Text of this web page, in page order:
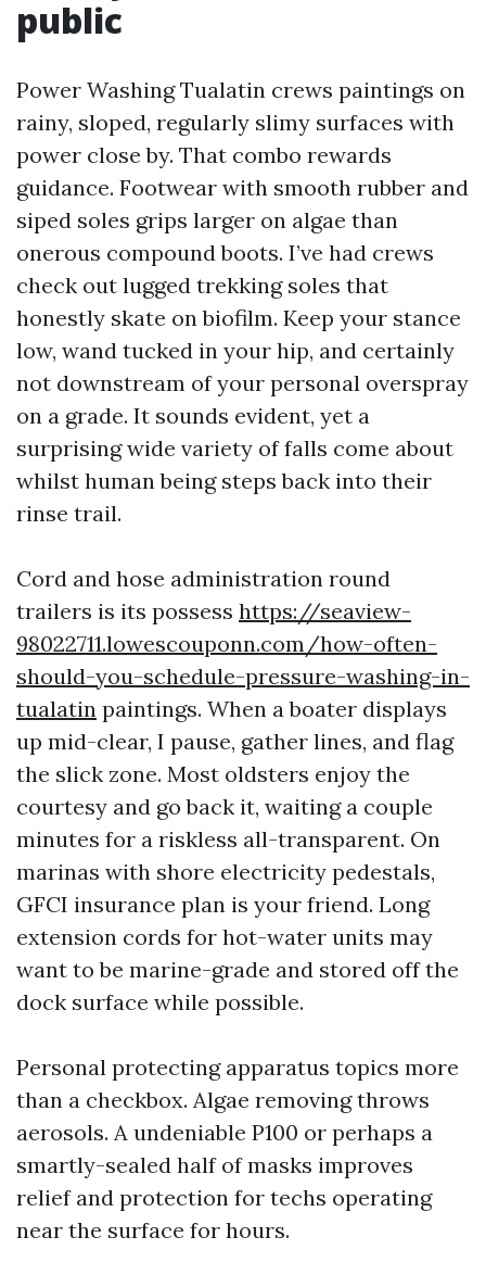
public
Power Washing Tualatin crews paintings on
rainy, sloped, regularly slimy surfaces with
power close by. That combo rewards
guidance. Footwear with smooth rubber and
siped soles grips larger on algae than
onerous compound boots. I’ve had crews
check out lugged trekking soles that
honestly skate on biofilm. Keep your stance
low, wand tucked in your hip, and certainly
not downstream of your personal overspray
on a grade. It sounds evident, yet a
surprising wide variety of falls come about
whilst human being steps back into their
rinse trail.
Cord and hose administration round
trailers is its possess https://seaview-
98022711.lowescouponn.com/how-often-
should-you-schedule-pressure-washing-in-
tualatin paintings. When a boater displays
up mid-clear, I pause, gather lines, and flag
the slick zone. Most oldsters enjoy the
courtesy and go back it, waiting a couple
minutes for a riskless all-transparent. On
marinas with shore electricity pedestals,
GFCI insurance plan is your friend. Long
extension cords for hot-water units may
want to be marine-grade and stored off the
dock surface while possible.
Personal protecting apparatus topics more
than a checkbox. Algae removing throws
aerosols. A undeniable P100 or perhaps a
smartly-sealed half of masks improves
relief and protection for techs operating
near the surface for hours.